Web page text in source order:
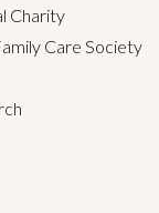
Charity
Care Society